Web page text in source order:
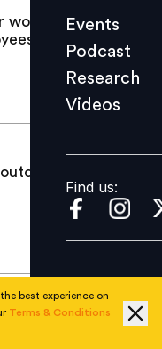
Videos
Find us:
Events
Podcast
Research
Videos
Find us:
work
to
best experience on
Terms & Conditions